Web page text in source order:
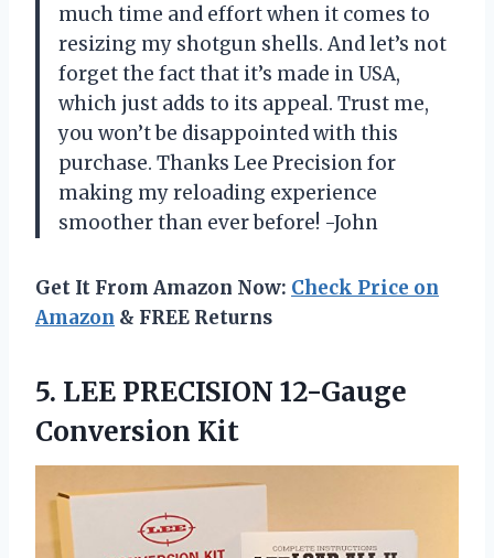
much time and effort when it comes to
resizing my shotgun shells. And let’s not
forget the fact that it’s made in USA,
which just adds to its appeal. Trust me,
you won’t be disappointed with this
purchase. Thanks Lee Precision for
making my reloading experience
smoother than ever before! -John
Get It From Amazon Now: Check Price on
Amazon & FREE Returns
5. LEE PRECISION 12-Gauge
Conversion Kit